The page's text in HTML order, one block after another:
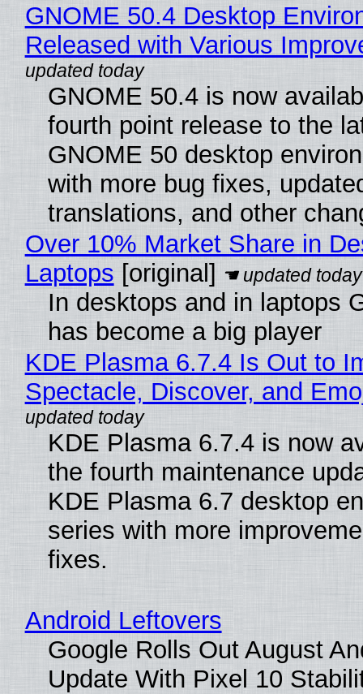
GNOME 50.4 Desktop
Released with Various
GNOME 50.4 is now
fourth point release to the
GNOME 50 desktop
with more bug fixes,
translations, and other
Over 10% Market Share in
Laptops [original]
In desktops and in laptops
has become a big player
KDE Plasma 6.7.4 Is Out to
Spectacle, Discover, and
KDE Plasma 6.7.4 is now
the fourth maintenance
KDE Plasma 6.7 desktop
series with more
fixes.
Android Leftovers
Google Rolls Out August
Update With Pixel 10